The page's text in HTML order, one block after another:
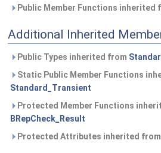
Public Member Functions inherited
Additional Inherited
Public Types inherited from
Static Public Member Functions
Standard_Transient
Protected Member Functions
BRepCheck_Result
Protected Attributes inherited from